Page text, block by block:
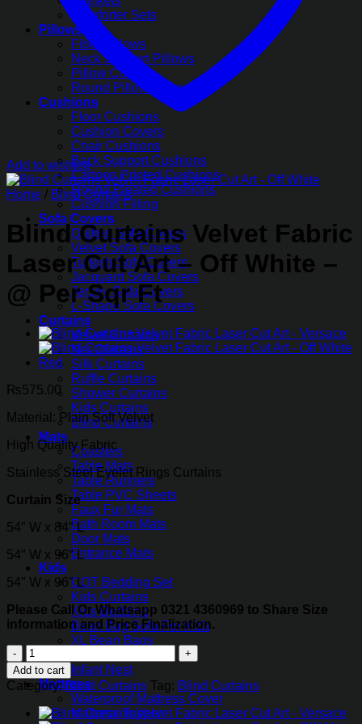
Comforter Sets
Pillows
Fiber Pillows
Neck Support Pillows
Pillow Covers
Round Pillow Covers
Cushions
Floor Cushions
Cushion Covers
Chair Cushions
Back Support Cushions
Cartoon Printed Cushions
Round Pleated Cushions
Cushion Filling
Sofa Covers
Quilted Sofa Covers
Velvet Sofa Covers
Turkish Sofa Covers
Jacquard Sofa Covers
Jersey Sofa Covers
L-Shape Sofa Covers
Curtains
Velvet Curtains
Net Curtains
Silk Curtains
Ruffle Curtains
Shower Curtains
Kids Curtains
Blind Curtains
Mats
Coasters
Table Mats
Table Runners
Table PVC Sheets
Faux Fur Mats
Bath Room Mats
Door Mats
Entrance Mats
Kids
COT Bedding Set
Kids Curtains
Kids Bedding
Bean Bag Sofa For Kids
XL Bean Bags
Infant Nest
Mattress
Waterproof Mattress Cover
Mattress Topper
Add to wishlist
Home / Blind Curtains
Blind Curtains Velvet Fabric
Laser Cut Art – Off White –
@ Per Sqr Ft
₨575.00
Material: Plain Soft Velvet
High Quality Fabric
Stainless Steel Eyelet Rings Curtains
Curtain Size
54″ W x 84″ L
54″ W x 96″ L
54″ W x 96″ L
Please Call Or Whatsapp 0321 4360969 to Share Size
information and Price Finalization.
Blind
Curtains
Velvet
Fabric
Laser
Add to cart
Category:Blind Curtains Tag: Blind Curtains